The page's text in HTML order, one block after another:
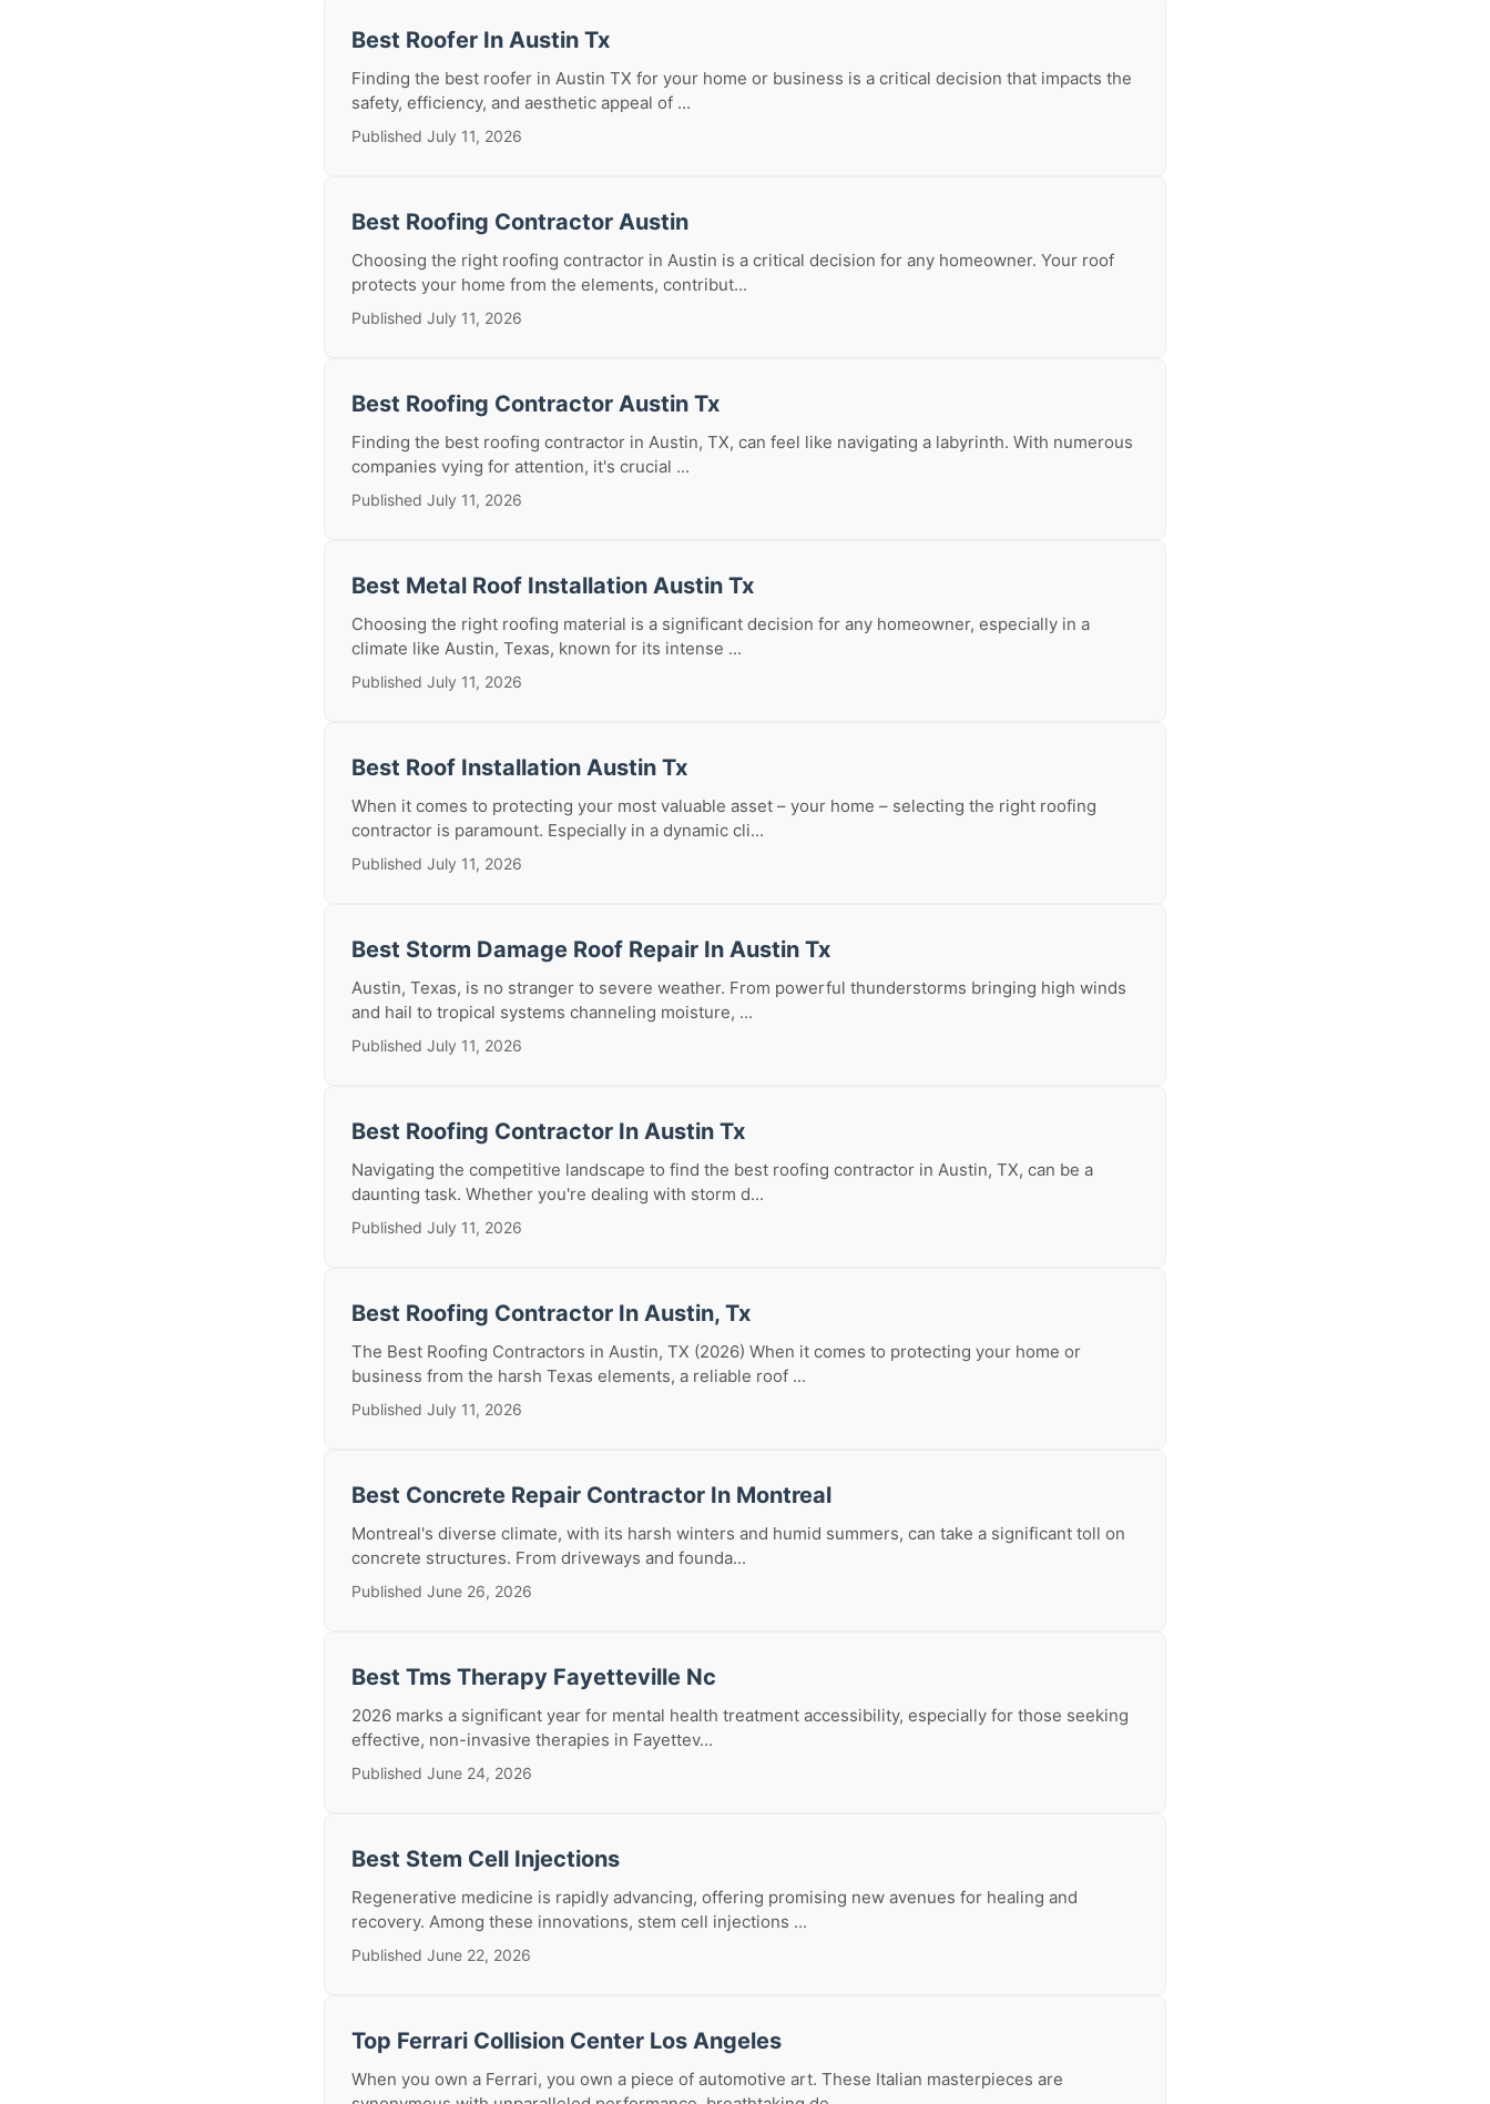
Best Roofer In Austin Tx
Finding the best roofer in Austin TX for your home or business is a critical decision that impacts the
safety, efficiency, and aesthetic appeal of ...
Published July 11, 2026
Best Roofing Contractor Austin
Choosing the right roofing contractor in Austin is a critical decision for any homeowner. Your roof
protects your home from the elements, contribut...
Published July 11, 2026
Best Roofing Contractor Austin Tx
Finding the best roofing contractor in Austin, TX, can feel like navigating a labyrinth. With numerous
companies vying for attention, it's crucial ...
Published July 11, 2026
Best Metal Roof Installation Austin Tx
Choosing the right roofing material is a significant decision for any homeowner, especially in a
climate like Austin, Texas, known for its intense ...
Published July 11, 2026
Best Roof Installation Austin Tx
When it comes to protecting your most valuable asset – your home – selecting the right roofing
contractor is paramount. Especially in a dynamic cli...
Published July 11, 2026
Best Storm Damage Roof Repair In Austin Tx
Austin, Texas, is no stranger to severe weather. From powerful thunderstorms bringing high winds
and hail to tropical systems channeling moisture, ...
Published July 11, 2026
Best Roofing Contractor In Austin Tx
Navigating the competitive landscape to find the best roofing contractor in Austin, TX, can be a
daunting task. Whether you're dealing with storm d...
Published July 11, 2026
Best Roofing Contractor In Austin, Tx
The Best Roofing Contractors in Austin, TX (2026) When it comes to protecting your home or
business from the harsh Texas elements, a reliable roof ...
Published July 11, 2026
Best Concrete Repair Contractor In Montreal
Montreal's diverse climate, with its harsh winters and humid summers, can take a significant toll on
concrete structures. From driveways and founda...
Published June 26, 2026
Best Tms Therapy Fayetteville Nc
2026 marks a significant year for mental health treatment accessibility, especially for those seeking
effective, non-invasive therapies in Fayettev...
Published June 24, 2026
Best Stem Cell Injections
Regenerative medicine is rapidly advancing, offering promising new avenues for healing and
recovery. Among these innovations, stem cell injections ...
Published June 22, 2026
Top Ferrari Collision Center Los Angeles
When you own a Ferrari, you own a piece of automotive art. These Italian masterpieces are